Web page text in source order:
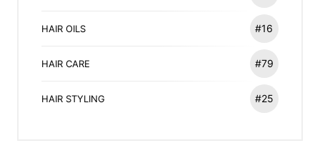
HAIR OILS #16
HAIR CARE #79
HAIR STYLING #25